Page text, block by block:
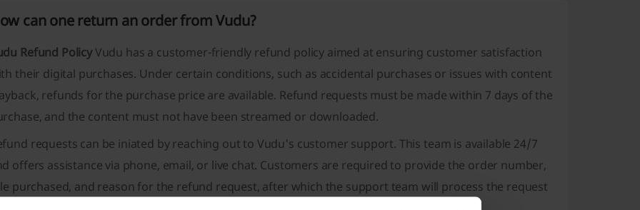
can one return an order from Vudu?
Refund PolicyVudu has a customer-friendly refund policy aimed at ensuring customer satisfaction
their digital purchases. Under certain conditions, such as accidental purchases or issues with content
refunds for the purchase price are available. Refund requests must be made within 7 days of the
and the content must not have been streamed or downloaded.
requests can be iniated by reaching out to Vudu's customer support. This team is available 24/7
offers assistance via phone, email, or live chat. Customers are required to provide the order number,
purchased, and reason for the refund request, after which the support team will process the request